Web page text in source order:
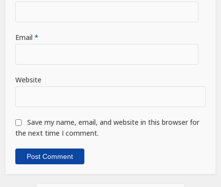
Email*
Website
Save my name, email, and website in this browser for
the next time I comment.